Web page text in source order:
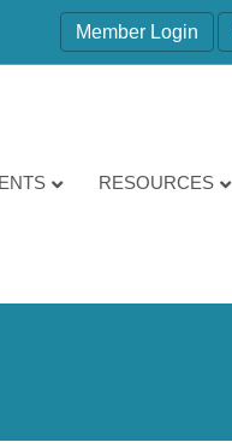
Member Login
RESOURCES